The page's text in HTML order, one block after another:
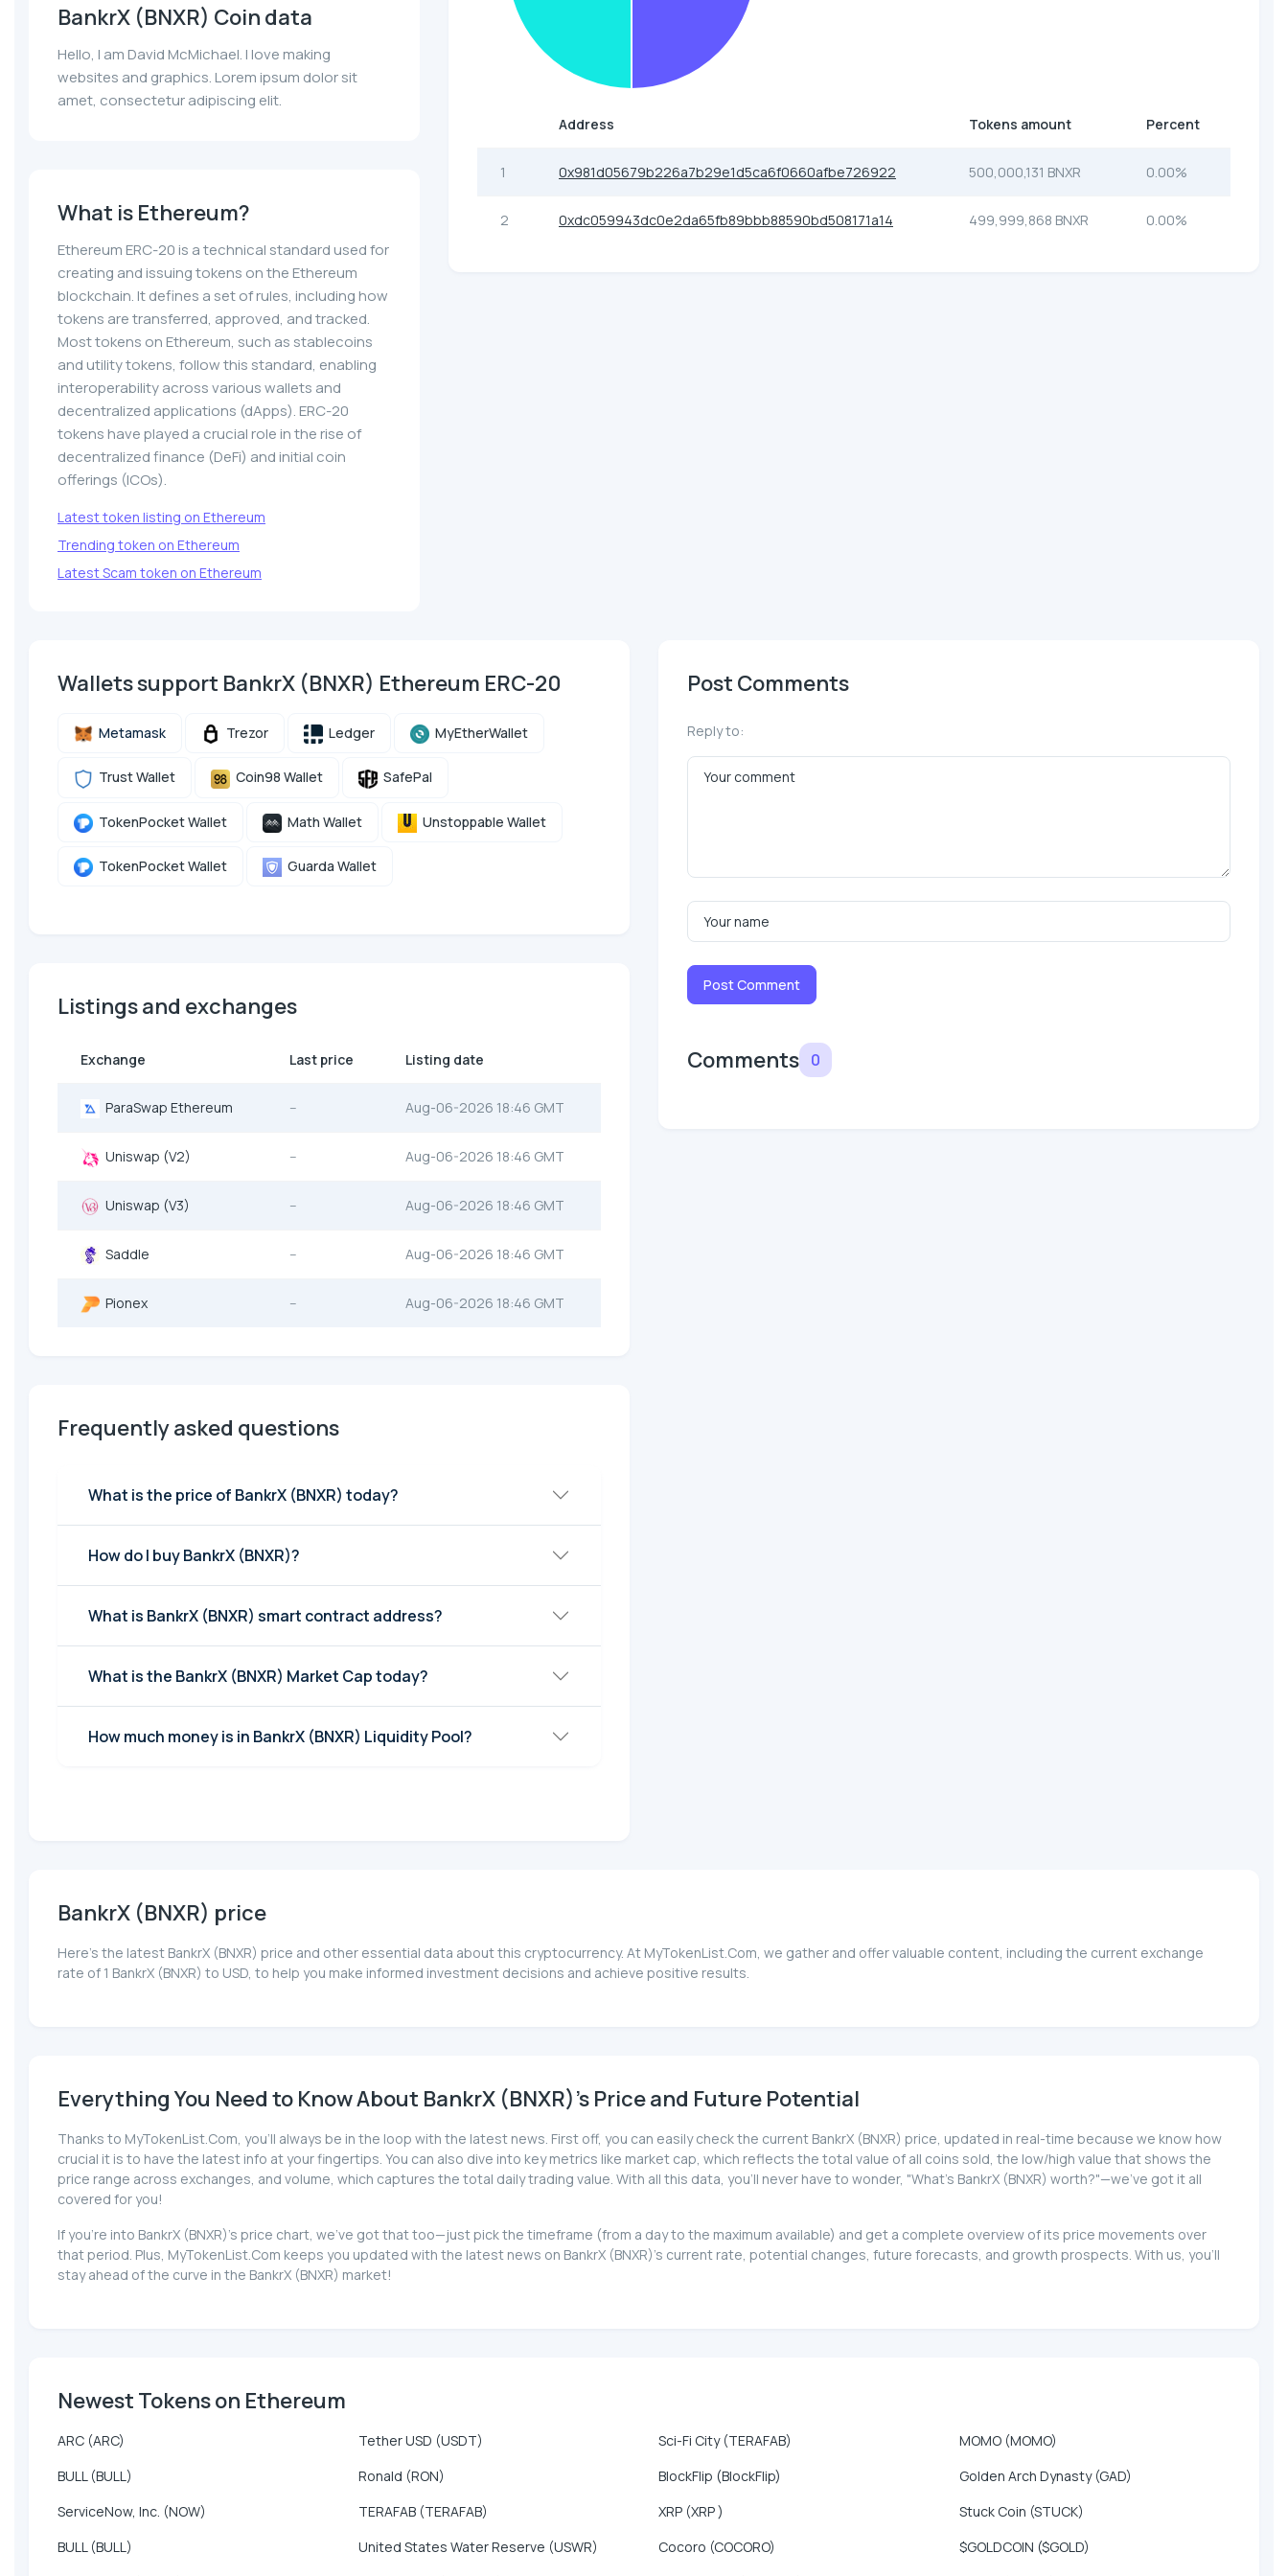
BankrX (BNXR) Coin data
Hello, I am David McMichael. I love making
websites and graphics. Lorem ipsum dolor sit
amet, consectetur adipiscing elit.
What is Ethereum?
Ethereum ERC-20 is a technical standard used for
creating and issuing tokens on the Ethereum
blockchain. It defines a set of rules, including how
tokens are transferred, approved, and tracked.
Most tokens on Ethereum, such as stablecoins
and utility tokens, follow this standard, enabling
interoperability across various wallets and
decentralized applications (dApps). ERC-20
tokens have played a crucial role in the rise of
decentralized finance (DeFi) and initial coin
offerings (ICOs).
Latest token listing on Ethereum
Trending token on Ethereum
Latest Scam token on Ethereum
Address Tokens amount Percent
1 0x981d05679b226a7b29e1d5ca6f0660afbe726922 500,000,131 BNXR 0.00%
2 0xdc059943dc0e2da65fb89bbb88590bd508171a14 499,999,868 BNXR 0.00%
Wallets support BankrX (BNXR) Ethereum ERC-20
Metamask Trezor Ledger MyEtherWallet
Trust Wallet Coin98 Wallet SafePal
TokenPocket Wallet Math Wallet Unstoppable Wallet
TokenPocket Wallet Guarda Wallet
Listings and exchanges
Exchange Last price Listing date
ParaSwap Ethereum -- Aug-06-2026 18:46 GMT
Uniswap (V2) -- Aug-06-2026 18:46 GMT
Uniswap (V3) -- Aug-06-2026 18:46 GMT
Saddle -- Aug-06-2026 18:46 GMT
Pionex -- Aug-06-2026 18:46 GMT
Frequently asked questions
What is the price of BankrX (BNXR) today?
How do I buy BankrX (BNXR)?
What is BankrX (BNXR) smart contract address?
What is the BankrX (BNXR) Market Cap today?
How much money is in BankrX (BNXR) Liquidity Pool?
Post Comments
Reply to:
Post Comment
Comments 0
BankrX (BNXR) price
Here’s the latest BankrX (BNXR) price and other essential data about this cryptocurrency. At MyTokenList.Com, we gather and offer valuable content, including the current exchange
rate of 1 BankrX (BNXR) to USD, to help you make informed investment decisions and achieve positive results.
Everything You Need to Know About BankrX (BNXR)'s Price and Future Potential
Thanks to MyTokenList.Com, you'll always be in the loop with the latest news. First off, you can easily check the current BankrX (BNXR) price, updated in real-time because we know how
crucial it is to have the latest info at your fingertips. You can also dive into key metrics like market cap, which reflects the total value of all coins sold, the low/high value that shows the
price range across exchanges, and volume, which captures the total daily trading value. With all this data, you'll never have to wonder, "What's BankrX (BNXR) worth?"—we've got it all
covered for you!
If you're into BankrX (BNXR)'s price chart, we've got that too—just pick the timeframe (from a day to the maximum available) and get a complete overview of its price movements over
that period. Plus, MyTokenList.Com keeps you updated with the latest news on BankrX (BNXR)'s current rate, potential changes, future forecasts, and growth prospects. With us, you'll
stay ahead of the curve in the BankrX (BNXR) market!
Newest Tokens on Ethereum
ARC (ARC) Tether USD (USDT) Sci-Fi City (TERAFAB)
MOMO (MOMO)
BULL (BULL)
Ronald (RON) BlockFlip (BlockFlip)
Golden Arch Dynasty (GAD)
ServiceNow, Inc. (NOW)
TERAFAB (TERAFAB) XRP (XRP )
Stuck Coin (STUCK)
BULL (BULL)
United States Water Reserve (USWR) Cocoro (COCORO)
$GOLDCOIN ($GOLD)